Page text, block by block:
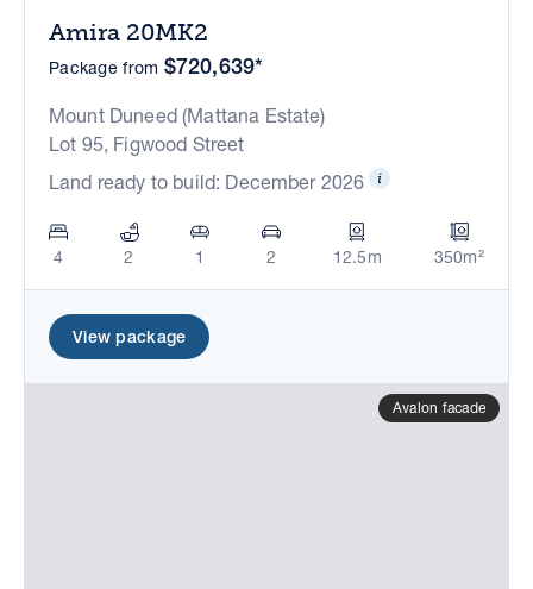
Amira 20MK2
Package from $720,639*
Mount Duneed (Mattana Estate)
Lot 95, Figwood Street
Land ready to build: December 2026
4 2 1 2 12.5m 350m²
View package
Avalon facade